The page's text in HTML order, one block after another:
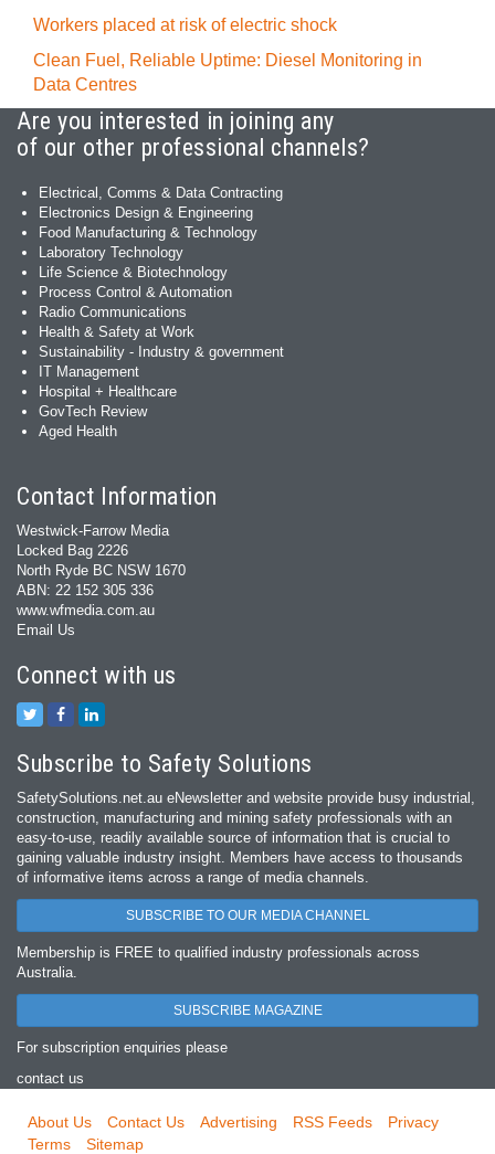
Workers placed at risk of electric shock
Clean Fuel, Reliable Uptime: Diesel Monitoring in
Data Centres
Are you interested in joining any
of our other professional channels?
Electrical, Comms & Data Contracting
Electronics Design & Engineering
Food Manufacturing & Technology
Laboratory Technology
Life Science & Biotechnology
Process Control & Automation
Radio Communications
Health & Safety at Work
Sustainability - Industry & government
IT Management
Hospital + Healthcare
GovTech Review
Aged Health
Contact Information
Westwick-Farrow Media
Locked Bag 2226
North Ryde BC NSW 1670
ABN: 22 152 305 336
www.wfmedia.com.au
Email Us
Connect with us
Subscribe to Safety Solutions
SafetySolutions.net.au eNewsletter and website provide busy industrial,
construction, manufacturing and mining safety professionals with an
easy‐to‐use, readily available source of information that is crucial to
gaining valuable industry insight. Members have access to thousands
of informative items across a range of media channels.
SUBSCRIBE TO OUR MEDIA CHANNEL
Membership is FREE to qualified industry professionals across
Australia.
SUBSCRIBE MAGAZINE
For subscription enquiries please
contact us
About Us Contact Us Advertising RSS Feeds
Privacy
Terms
Sitemap